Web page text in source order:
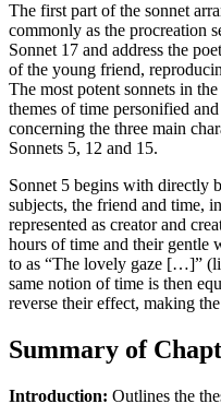
The first part of the sonnet
commonly as the procreation
Sonnet 17 and address the
of the young friend,
The most potent sonnets in
themes of time personified
concerning the three main
Sonnets 5, 12 and 15.
Sonnet 5 begins with directly
subjects, the friend and time,
represented as creator and
hours of time and their gentle
to as “The lovely gaze […]”
same notion of time is then
reverse their effect, making
Summary of
Introduction: Outlines the